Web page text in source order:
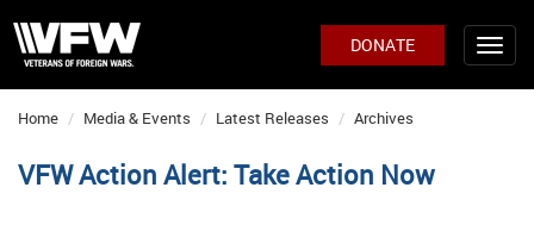
DONATE
Home Media & Events Latest Releases Archives
VFW Action Alert: Take Action Now